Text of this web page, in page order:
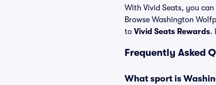
With Vivid Seats, you
Browse Washington
to Vivid Seats Rewards.
Frequently Asked
What sport is